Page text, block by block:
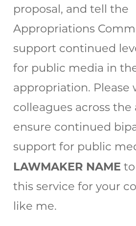
proposal, and tell the
Appropriations
support continued
for public media in
appropriation. Please
colleagues across the
ensure continued
support for public
LAWMAKER NAME
this service for your
like me.